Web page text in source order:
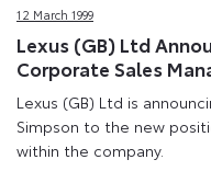
12 March 1999
Lexus (GB) Ltd
Corporate Sales
Lexus (GB) Ltd is
Simpson to the new
within the company.